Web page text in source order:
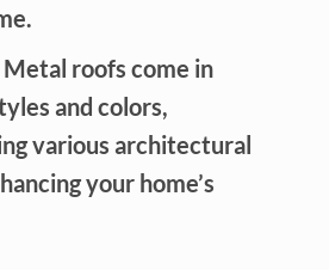
roofs come in
and colors,
various architectural
your home’s